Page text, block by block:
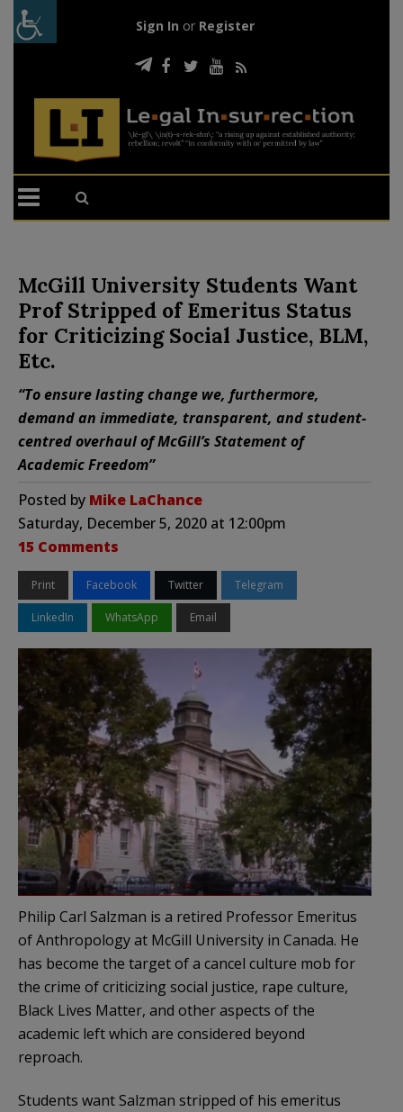
Sign In or Register
McGill University Students Want
Prof Stripped of Emeritus Status
for Criticizing Social Justice, BLM,
Etc.
“To ensure lasting change we, furthermore,
demand an immediate, transparent, and student-
centred overhaul of McGill’s Statement of
Academic Freedom”
Posted by Mike LaChance
Saturday, December 5, 2020 at 12:00pm
15 Comments
Print Facebook Twitter Telegram
LinkedIn WhatsApp Email
Philip Carl Salzman is a retired Professor Emeritus
of Anthropology at McGill University in Canada. He
has become the target of a cancel culture mob for
the crime of criticizing social justice, rape culture,
Black Lives Matter, and other aspects of the
academic left which are considered beyond
reproach.
Students want Salzman stripped of his emeritus